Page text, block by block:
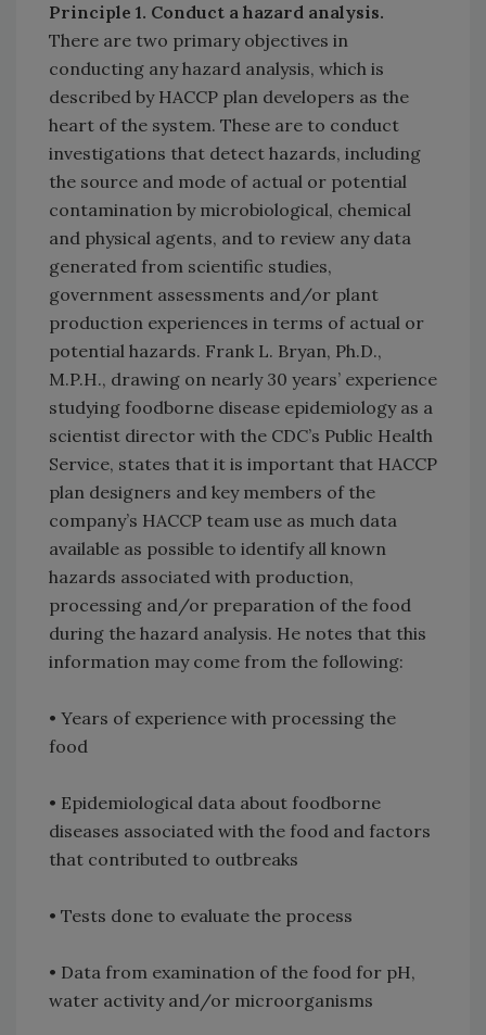
Principle 1. Conduct a hazard analysis.
There are two primary objectives in
conducting any hazard analysis, which is
described by HACCP plan developers as the
heart of the system. These are to conduct
investigations that detect hazards, including
the source and mode of actual or potential
contamination by microbiological, chemical
and physical agents, and to review any data
generated from scientific studies,
government assessments and/or plant
production experiences in terms of actual or
potential hazards. Frank L. Bryan, Ph.D.,
M.P.H., drawing on nearly 30 years’ experience
studying foodborne disease epidemiology as a
scientist director with the CDC’s Public Health
Service, states that it is important that HACCP
plan designers and key members of the
company’s HACCP team use as much data
available as possible to identify all known
hazards associated with production,
processing and/or preparation of the food
during the hazard analysis. He notes that this
information may come from the following:
• Years of experience with processing the
food
• Epidemiological data about foodborne
diseases associated with the food and factors
that contributed to outbreaks
• Tests done to evaluate the process
• Data from examination of the food for pH,
water activity and/or microorganisms